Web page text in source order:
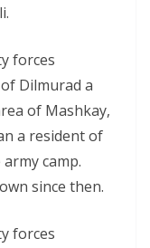
forces
Dilmurad a
of Mashkay,
a resident of
camp.
since then.
forces